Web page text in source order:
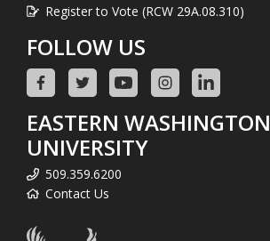
Register to Vote (RCW 29A.08.310)
FOLLOW US
EASTERN WASHINGTON
UNIVERSITY
509.359.6200
Contact Us